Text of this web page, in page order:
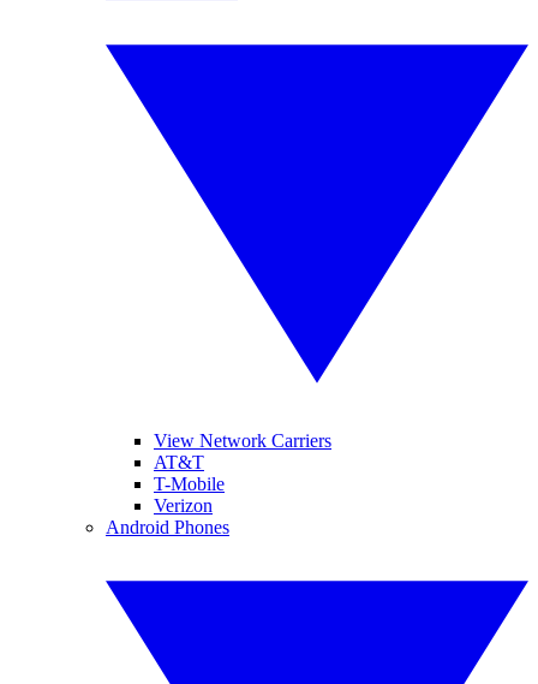
View Network Carriers
AT&T
T-Mobile
Verizon
Android Phones